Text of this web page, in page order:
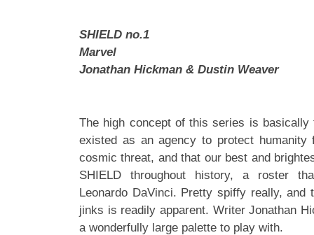
SHIELD no.1
Marvel
Jonathan Hickman & Dustin Weaver
The high concept of this series is basically
existed as an agency to protect humanity
cosmic threat, and that our best and
SHIELD throughout history, a roster
Leonardo DaVinci. Pretty spiffy really, and
jinks is readily apparent. Writer Jonathan
a wonderfully large palette to play with.